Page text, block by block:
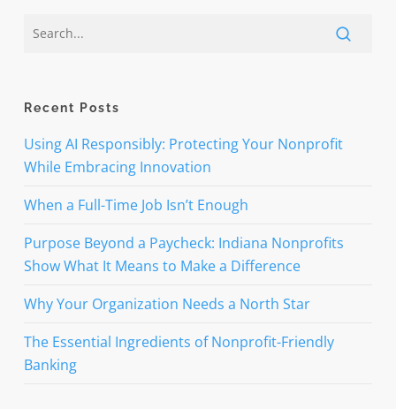
Recent Posts
Using AI Responsibly: Protecting Your Nonprofit
While Embracing Innovation
When a Full-Time Job Isn’t Enough
Purpose Beyond a Paycheck: Indiana Nonprofits
Show What It Means to Make a Difference
Why Your Organization Needs a North Star
The Essential Ingredients of Nonprofit-Friendly
Banking